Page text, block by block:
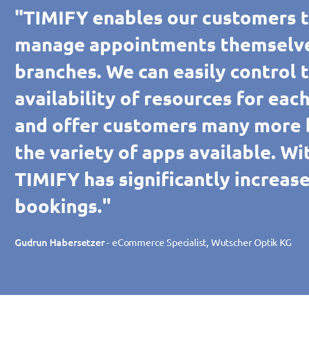
"TIMIFY enables our customers
manage appointments
branches. We can easily control
availability of resources for
and offer customers many
the variety of apps available.
TIMIFY has significantly
bookings."
Gudrun Habersetzer- eCommerce Specialist, Wutscher Optik KG